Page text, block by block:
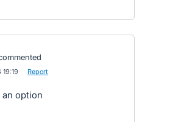
Report
option